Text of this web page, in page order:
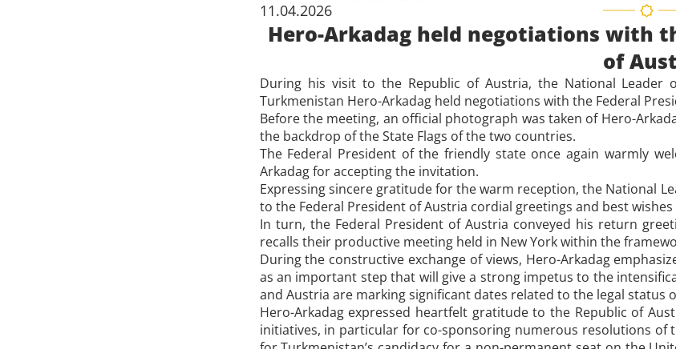
11.04.2026
Hero-Arkadag held negotiations with
of
During his visit to the Republic of Austria, the National Leader
Turkmenistan Hero-Arkadag held negotiations with the Federal
Before the meeting, an official photograph was taken of Hero-
the backdrop of the State Flags of the two countries.
The Federal President of the friendly state once again warmly
Arkadag for accepting the invitation.
Expressing sincere gratitude for the warm reception, the National
to the Federal President of Austria cordial greetings and best
In turn, the Federal President of Austria conveyed his return
recalls their productive meeting held in New York within the
During the constructive exchange of views, Hero-Arkadag
as an important step that will give a strong impetus to the
and Austria are marking significant dates related to the legal status
Hero-Arkadag expressed heartfelt gratitude to the Republic of
initiatives, in particular for co-sponsoring numerous resolutions of